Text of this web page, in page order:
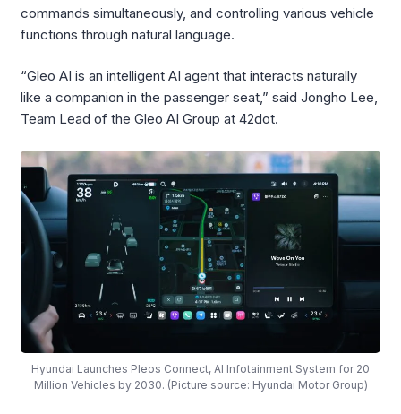
commands simultaneously, and controlling various vehicle
functions through natural language.
“Gleo AI is an intelligent AI agent that interacts naturally
like a companion in the passenger seat,” said Jongho Lee,
Team Lead of the Gleo AI Group at 42dot.
Hyundai Launches Pleos Connect, AI Infotainment System for 20
Million Vehicles by 2030. (Picture source: Hyundai Motor Group)